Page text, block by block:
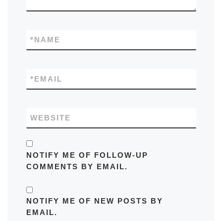
NAME
*
EMAIL
*
WEBSITE
NOTIFY ME OF FOLLOW-UP
COMMENTS BY EMAIL.
NOTIFY ME OF NEW POSTS BY
EMAIL.